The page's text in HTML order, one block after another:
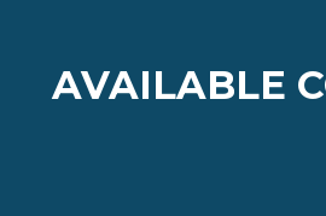
AVAILABLE